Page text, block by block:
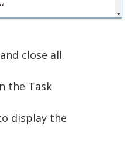
close all
the Task
display the